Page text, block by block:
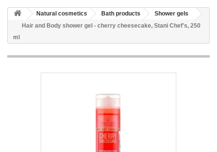
Natural cosmetics Bath products
Shower gels
Hair and Body shower gel - cherry cheesecake, Stani Chef's, 250
ml